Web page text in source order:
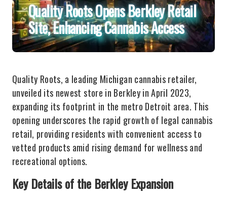
Quality Roots Opens Berkley Retail
Site, Enhancing Cannabis Access
Quality Roots, a leading Michigan cannabis retailer,
unveiled its newest store in Berkley in April 2023,
expanding its footprint in the metro Detroit area. This
opening underscores the rapid growth of legal cannabis
retail, providing residents with convenient access to
vetted products amid rising demand for wellness and
recreational options.
Key Details of the Berkley Expansion